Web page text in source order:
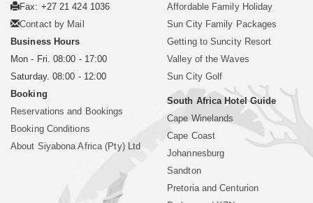
Fax: +27 21 424 1036
Contact by Mail
Business Hours
Mon - Fri. 08:00 - 17:00
Saturday. 08:00 - 12:00
Booking
Reservations and Bookings
Booking Conditions
About Siyabona Africa (Pty) Ltd
Affordable Family Holiday
Sun City Family Packages
Getting to Suncity Resort
Valley of the Waves
Sun City Golf
South Africa Hotel Guide
Cape Winelands
Cape Coast
Johannesburg
Sandton
Pretoria and Centurion